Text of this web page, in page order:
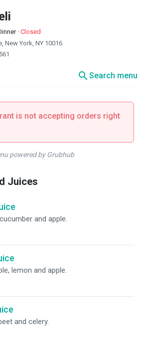
· Closed
New York, NY 10016
searchSearch menu
is not accepting orders right
powered by Grubhub
Juices
and apple.
lemon and apple.
and celery.